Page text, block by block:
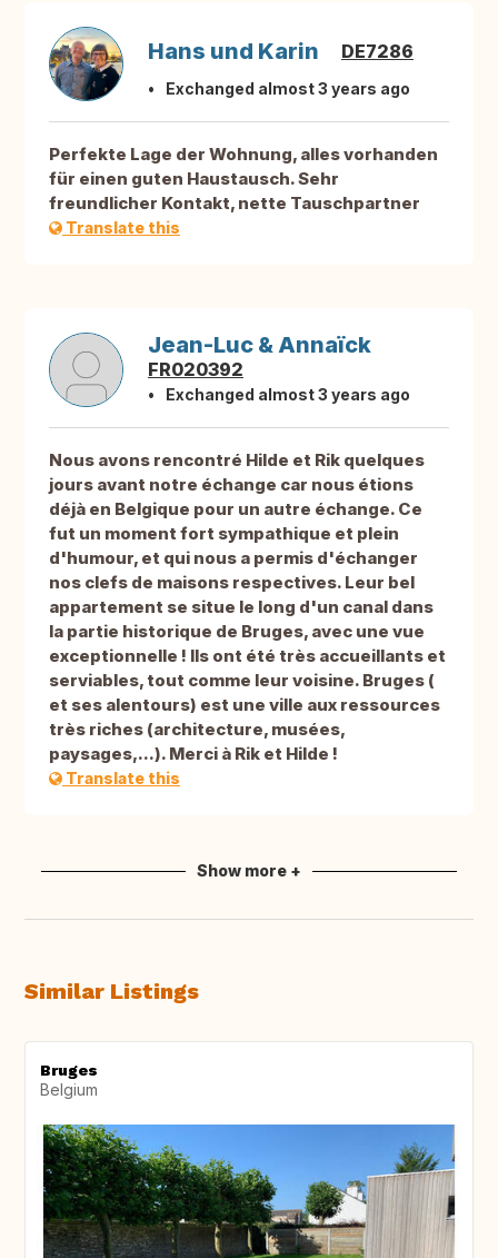
Hans und Karin DE7286
Exchanged almost 3 years ago
Perfekte Lage der Wohnung, alles vorhanden
für einen guten Haustausch. Sehr
freundlicher Kontakt, nette Tauschpartner
Translate this
Jean-Luc & Annaïck
FR020392
Exchanged almost 3 years ago
Nous avons rencontré Hilde et Rik quelques
jours avant notre échange car nous étions
déjà en Belgique pour un autre échange. Ce
fut un moment fort sympathique et plein
d'humour, et qui nous a permis d'échanger
nos clefs de maisons respectives. Leur bel
appartement se situe le long d'un canal dans
la partie historique de Bruges, avec une vue
exceptionnelle ! Ils ont été très accueillants et
serviables, tout comme leur voisine. Bruges (
et ses alentours) est une ville aux ressources
très riches (architecture, musées,
paysages,...). Merci à Rik et Hilde !
Translate this
Show more +
Similar Listings
Bruges
Belgium